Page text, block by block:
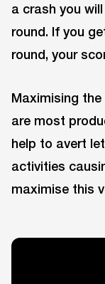
a crash you
round. If you
round, your
Maximising
are most
help to avert
activities
maximise this